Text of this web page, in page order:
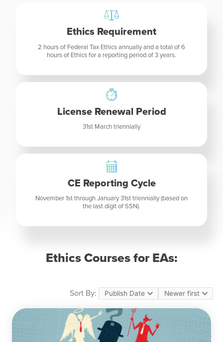
Ethics Requirement
2 hours of Federal Tax Ethics annually and a total of 6
hours of Ethics for a reporting period of 3 years.
License Renewal Period
31st March triennially
CE Reporting Cycle
November 1st through January 31st triennially (based on
the last digit of SSN).
Ethics Courses for EAs:
Sort By: